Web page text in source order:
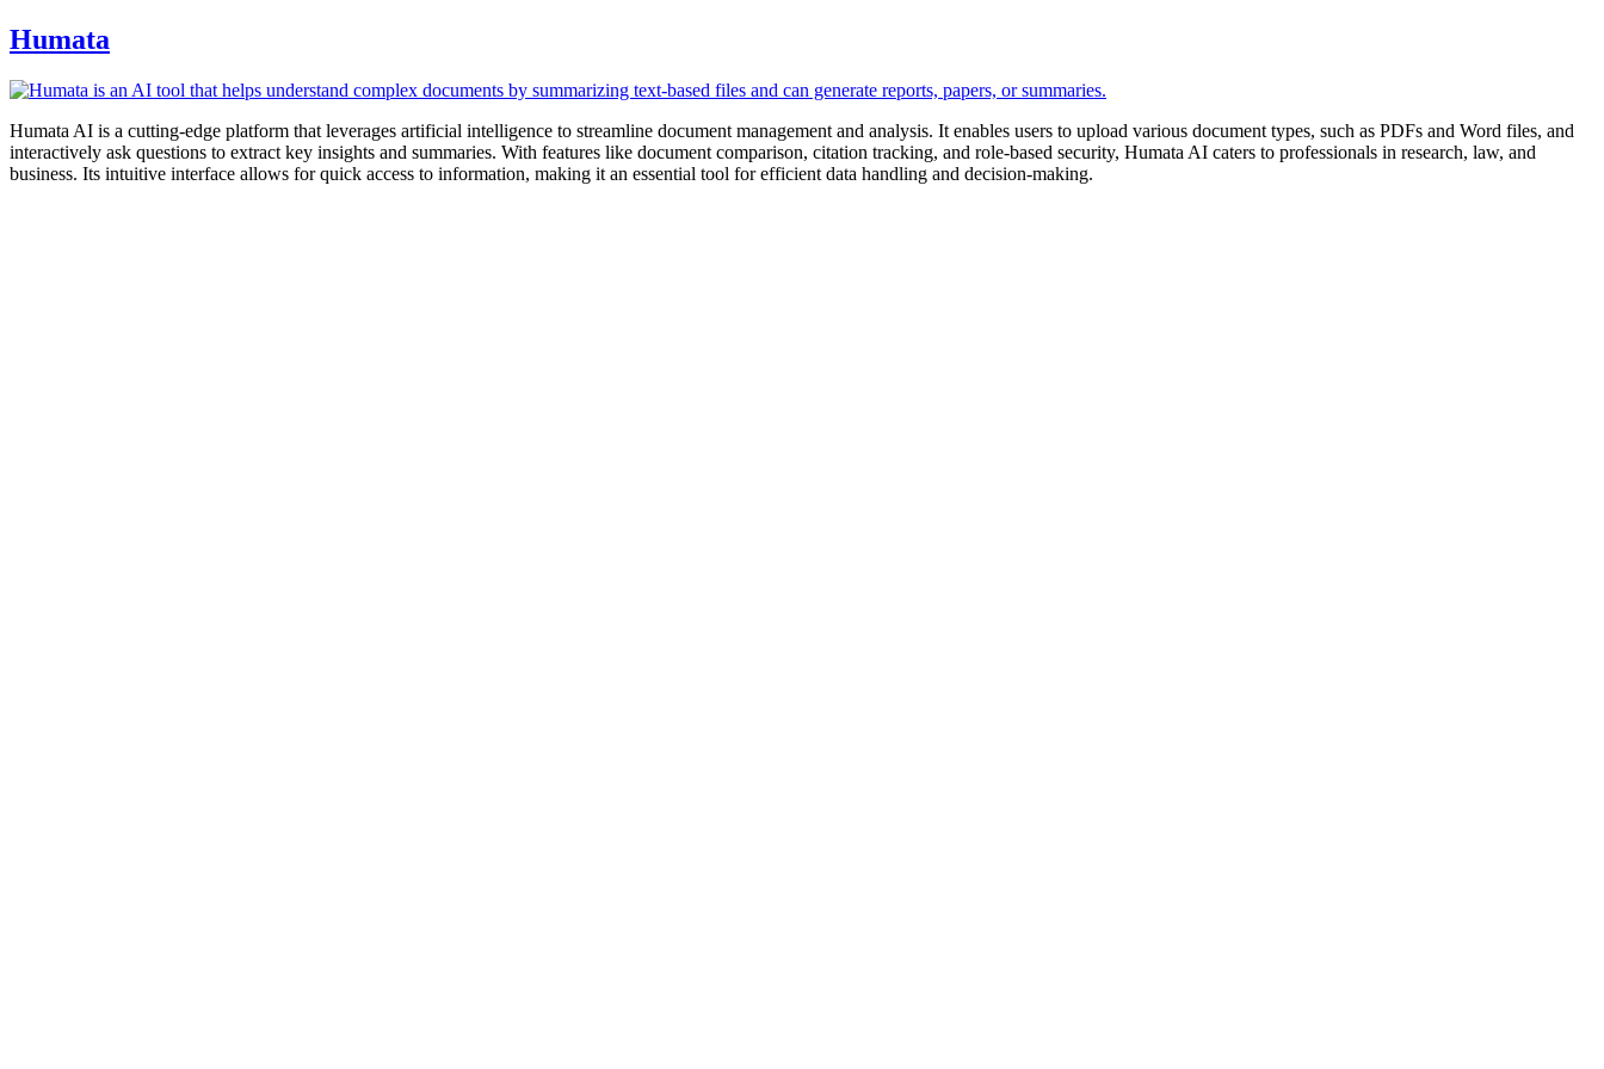
Humata
Humata AI is a cutting-edge platform that leverages artificial intelligence to streamline document management and analysis. It enables users to upload various document types, such as PDFs and Word files, and
interactively ask questions to extract key insights and summaries. With features like document comparison, citation tracking, and role-based security, Humata AI caters to professionals in research, law, and
business. Its intuitive interface allows for quick access to information, making it an essential tool for efficient data handling and decision-making.